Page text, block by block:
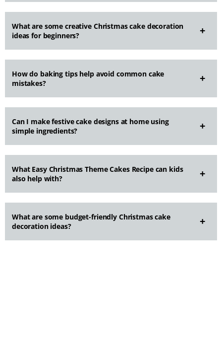
What are some creative Christmas cake decoration
ideas for beginners?
How do baking tips help avoid common cake
mistakes?
Can I make festive cake designs at home using
simple ingredients?
What Easy Christmas Theme Cakes Recipe can kids
also help with?
What are some budget-friendly Christmas cake
decoration ideas?